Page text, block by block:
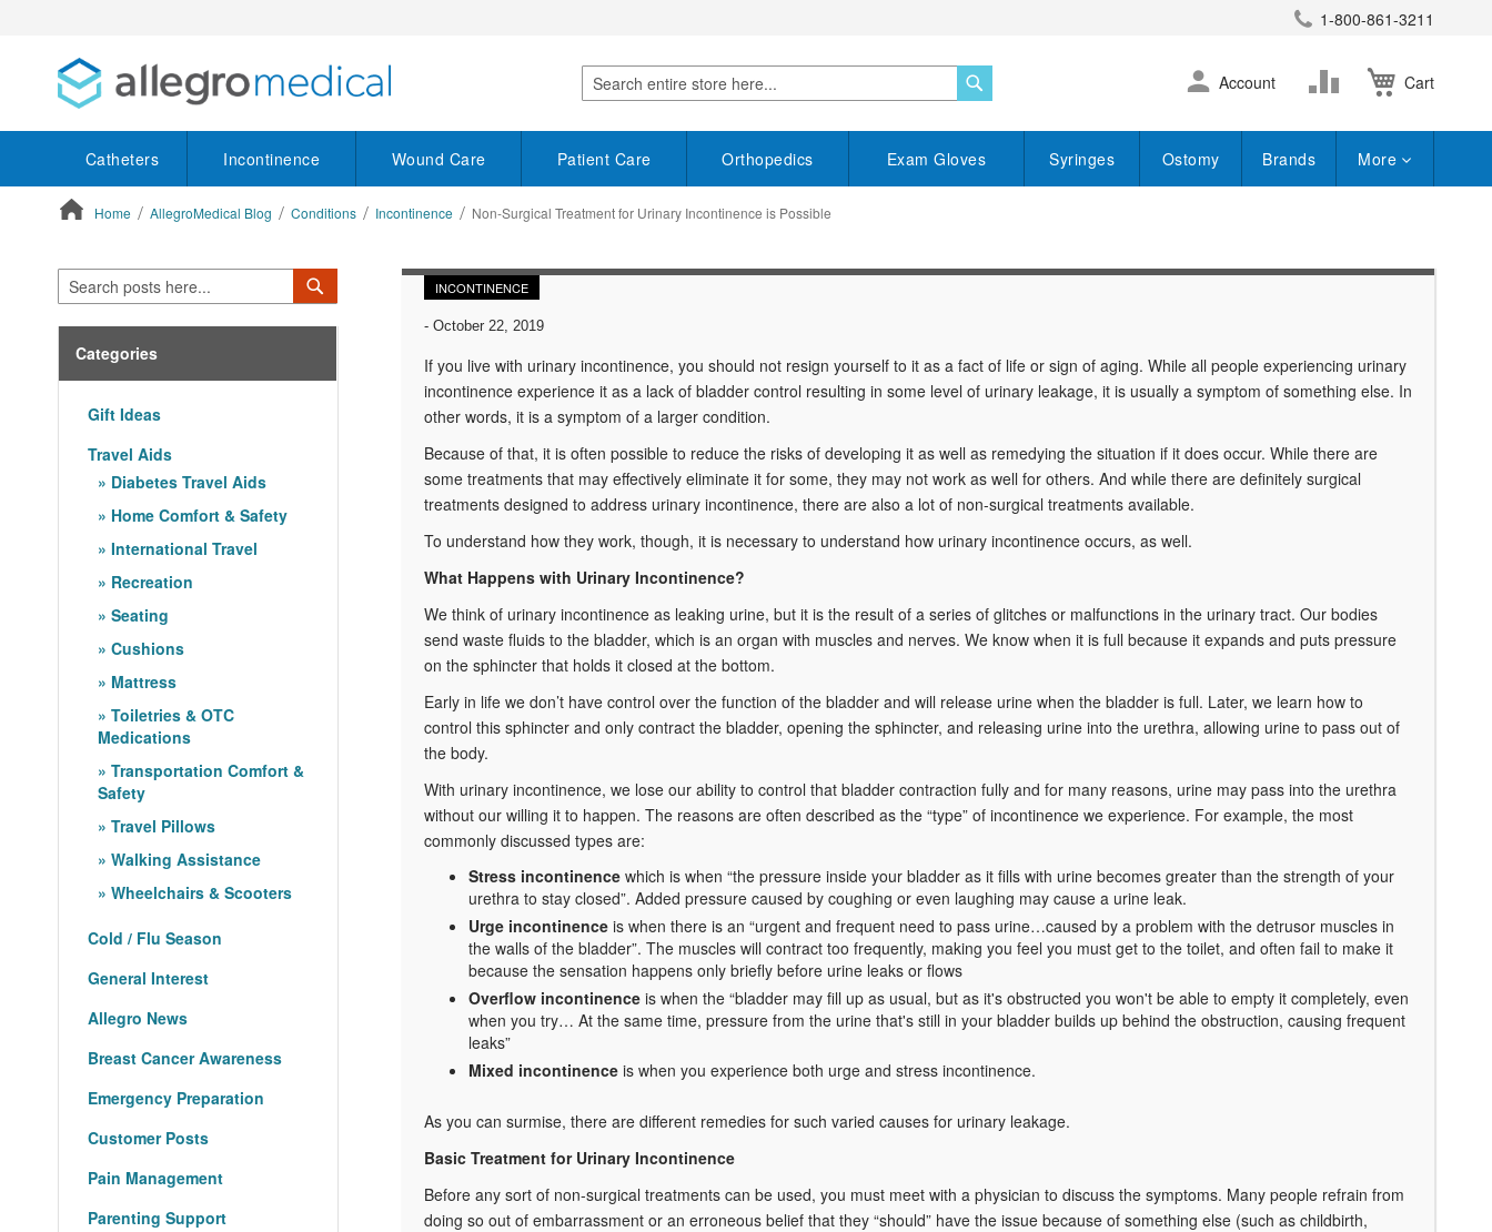
1-800-861-3211
Search
Cart
Skip
to
Account
Change
Catheters Incontinence Wound Care Patient Care Orthopedics Exam Gloves Syringes Ostomy Brands More
Home AllegroMedical Blog Conditions Incontinence Non-Surgical Treatment for Urinary Incontinence is Possible
INCONTINENCE
- October 22, 2019
If you live with urinary incontinence, you should not resign yourself to it as a fact of life or sign of aging. While all people experiencing urinary
incontinence experience it as a lack of bladder control resulting in some level of urinary leakage, it is usually a symptom of something else. In
other words, it is a symptom of a larger condition.
Because of that, it is often possible to reduce the risks of developing it as well as remedying the situation if it does occur. While there are
some treatments that may effectively eliminate it for some, they may not work as well for others. And while there are definitely surgical
treatments designed to address urinary incontinence, there are also a lot of non-surgical treatments available.
To understand how they work, though, it is necessary to understand how urinary incontinence occurs, as well.
What Happens with Urinary Incontinence?
We think of urinary incontinence as leaking urine, but it is the result of a series of glitches or malfunctions in the urinary tract. Our bodies
send waste fluids to the bladder, which is an organ with muscles and nerves. We know when it is full because it expands and puts pressure
on the sphincter that holds it closed at the bottom.
Early in life we don’t have control over the function of the bladder and will release urine when the bladder is full. Later, we learn how to
control this sphincter and only contract the bladder, opening the sphincter, and releasing urine into the urethra, allowing urine to pass out of
the body.
With urinary incontinence, we lose our ability to control that bladder contraction fully and for many reasons, urine may pass into the urethra
without our willing it to happen. The reasons are often described as the “type” of incontinence we experience. For example, the most
commonly discussed types are:
Stress incontinence which is when “the pressure inside your bladder as it fills with urine becomes greater than the strength of your
urethra to stay closed”. Added pressure caused by coughing or even laughing may cause a urine leak.
Urge incontinence is when there is an “urgent and frequent need to pass urine…caused by a problem with the detrusor muscles in
the walls of the bladder”. The muscles will contract too frequently, making you feel you must get to the toilet, and often fail to make it
because the sensation happens only briefly before urine leaks or flows
Overflow incontinence is when the “bladder may fill up as usual, but as it's obstructed you won't be able to empty it completely, even
when you try… At the same time, pressure from the urine that's still in your bladder builds up behind the obstruction, causing frequent
leaks”
Mixed incontinence is when you experience both urge and stress incontinence.
As you can surmise, there are different remedies for such varied causes for urinary leakage.
Basic Treatment for Urinary Incontinence
Before any sort of non-surgical treatments can be used, you must meet with a physician to discuss the symptoms. Many people refrain from
doing so out of embarrassment or an erroneous belief that they “should” have the issue because of something else (such as childbirth,
Search
Categories
Gift Ideas
Travel Aids
Diabetes Travel Aids
Home Comfort & Safety
International Travel
Recreation
Seating
Cushions
Mattress
Toiletries & OTC
Medications
Transportation Comfort &
Safety
Travel Pillows
Walking Assistance
Wheelchairs & Scooters
Cold / Flu Season
General Interest
Allegro News
Breast Cancer Awareness
Emergency Preparation
Customer Posts
Pain Management
Parenting Support